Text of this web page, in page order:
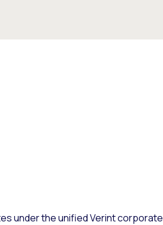
under the unified Verint corporate